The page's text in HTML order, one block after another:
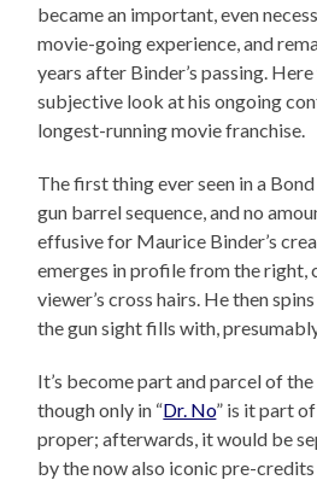
became an important, even
movie-going experience, and
years after Binder’s passing.
subjective look at his ongoing
longest-running movie franchise.
The first thing ever seen in a
gun barrel sequence, and no
effusive for Maurice Binder’s
emerges in profile from the right,
viewer’s cross hairs. He then
the gun sight fills with,
It’s become part and parcel of
though only in “Dr. No” is it part
proper; afterwards, it would be
by the now also iconic pre-credits